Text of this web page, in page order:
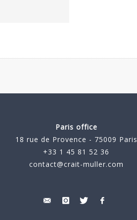
Paris office
18 rue de Provence - 75009 Paris
+33 1 45 81 52 36
contact@crait-muller.com